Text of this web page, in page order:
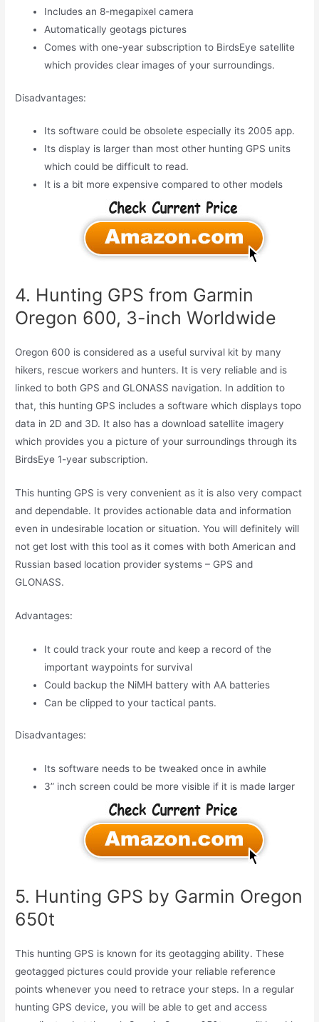
Includes an 8-megapixel camera
Automatically geotags pictures
Comes with one-year subscription to BirdsEye satellite
which provides clear images of your surroundings.
Disadvantages:
Its software could be obsolete especially its 2005 app.
Its display is larger than most other hunting GPS units
which could be difficult to read.
It is a bit more expensive compared to other models
4. Hunting GPS from Garmin
Oregon 600, 3-inch Worldwide
Oregon 600 is considered as a useful survival kit by many
hikers, rescue workers and hunters. It is very reliable and is
linked to both GPS and GLONASS navigation. In addition to
that, this hunting GPS includes a software which displays topo
data in 2D and 3D. It also has a download satellite imagery
which provides you a picture of your surroundings through its
BirdsEye 1-year subscription.
This hunting GPS is very convenient as it is also very compact
and dependable. It provides actionable data and information
even in undesirable location or situation. You will definitely will
not get lost with this tool as it comes with both American and
Russian based location provider systems – GPS and
GLONASS.
Advantages:
It could track your route and keep a record of the
important waypoints for survival
Could backup the NiMH battery with AA batteries
Can be clipped to your tactical pants.
Disadvantages:
Its software needs to be tweaked once in awhile
3” inch screen could be more visible if it is made larger
5. Hunting GPS by Garmin Oregon
650t
This hunting GPS is known for its geotagging ability. These
geotagged pictures could provide your reliable reference
points whenever you need to retrace your steps. In a regular
hunting GPS device, you will be able to get and access